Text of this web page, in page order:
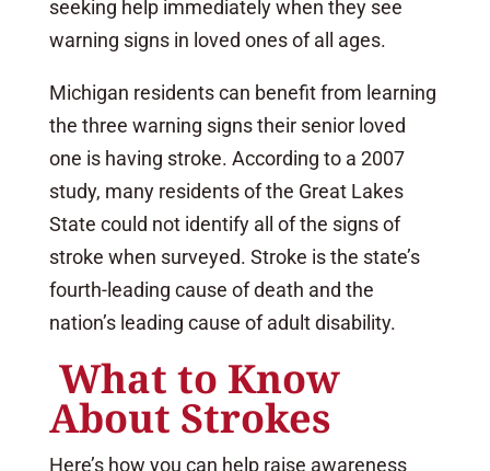
seeking help immediately when they see
warning signs in loved ones of all ages.
Michigan residents can benefit from learning
the three warning signs their senior loved
one is having stroke. According to a 2007
study, many residents of the Great Lakes
State could not identify all of the signs of
stroke when surveyed. Stroke is the state’s
fourth-leading cause of death and the
nation’s leading cause of adult disability.
What to Know
About Strokes
Here’s how you can help raise awareness